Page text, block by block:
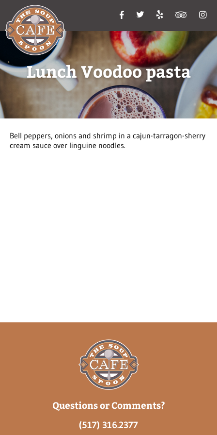
Lunch Voodoo pasta
Bell peppers, onions and shrimp in a cajun-tarragon-sherry
cream sauce over linguine noodles.
Questions or Comments?
(517) 316.2377